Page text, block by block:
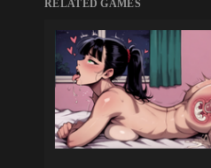
RELATED GAMES